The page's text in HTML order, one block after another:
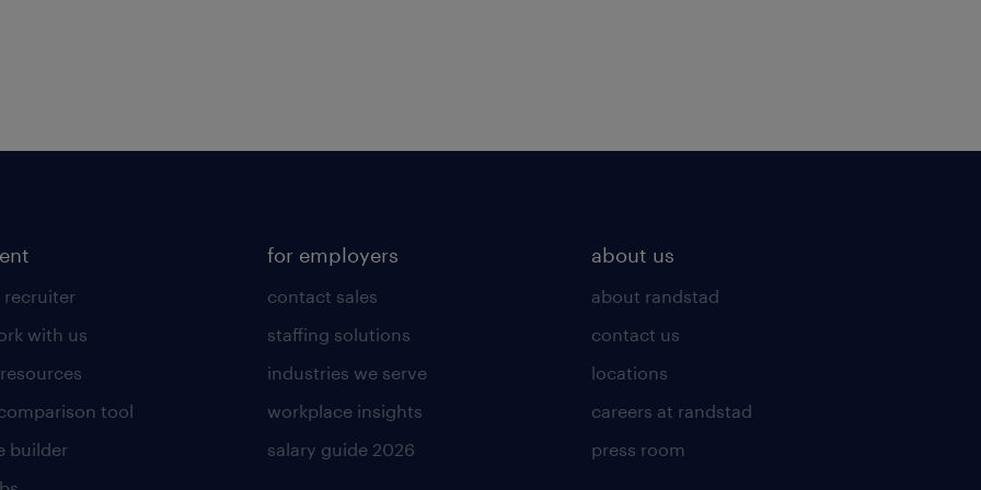
recruiter
with us
tool
builder
for employers
contact sales
staffing solutions
industries we serve
workplace insights
salary guide 2026
about us
about randstad
contact us
locations
careers at randstad
press room